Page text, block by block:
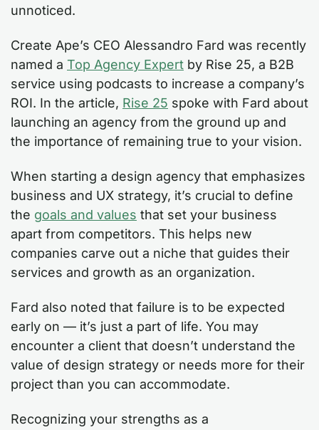
unnoticed.
Create Ape’s CEO Alessandro Fard was recently
named a Top Agency Expert by Rise 25, a B2B
service using podcasts to increase a company’s
ROI. In the article, Rise 25 spoke with Fard about
launching an agency from the ground up and
the importance of remaining true to your vision.
When starting a design agency that emphasizes
business and UX strategy, it’s crucial to define
the goals and values that set your business
apart from competitors. This helps new
companies carve out a niche that guides their
services and growth as an organization.
Fard also noted that failure is to be expected
early on — it’s just a part of life. You may
encounter a client that doesn’t understand the
value of design strategy or needs more for their
project than you can accommodate.
Recognizing your strengths as a